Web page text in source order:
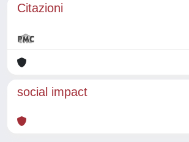
Citazioni
social impact